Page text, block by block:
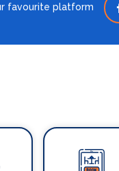
favourite platform